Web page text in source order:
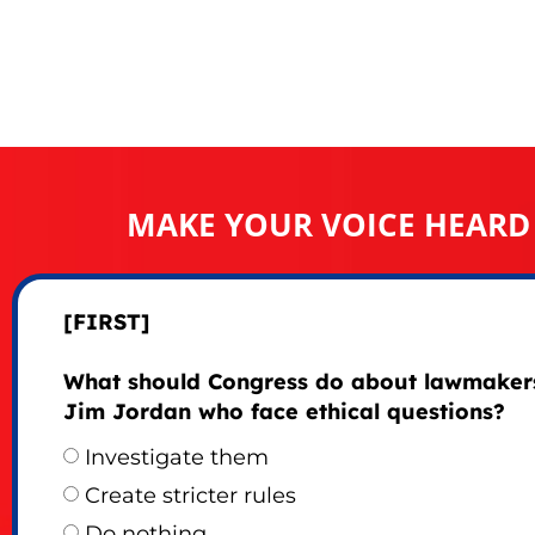
MAKE YOUR VOICE HEARD
[FIRST]
What should Congress do about
Jim Jordan who face ethical questions?
Investigate them
Create stricter rules